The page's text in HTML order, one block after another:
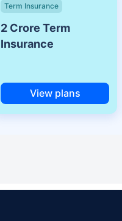
Term Insurance
2 Crore Term
Insurance
View plans